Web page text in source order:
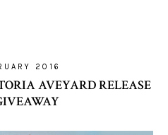
2016
AVEYARD RELEASE